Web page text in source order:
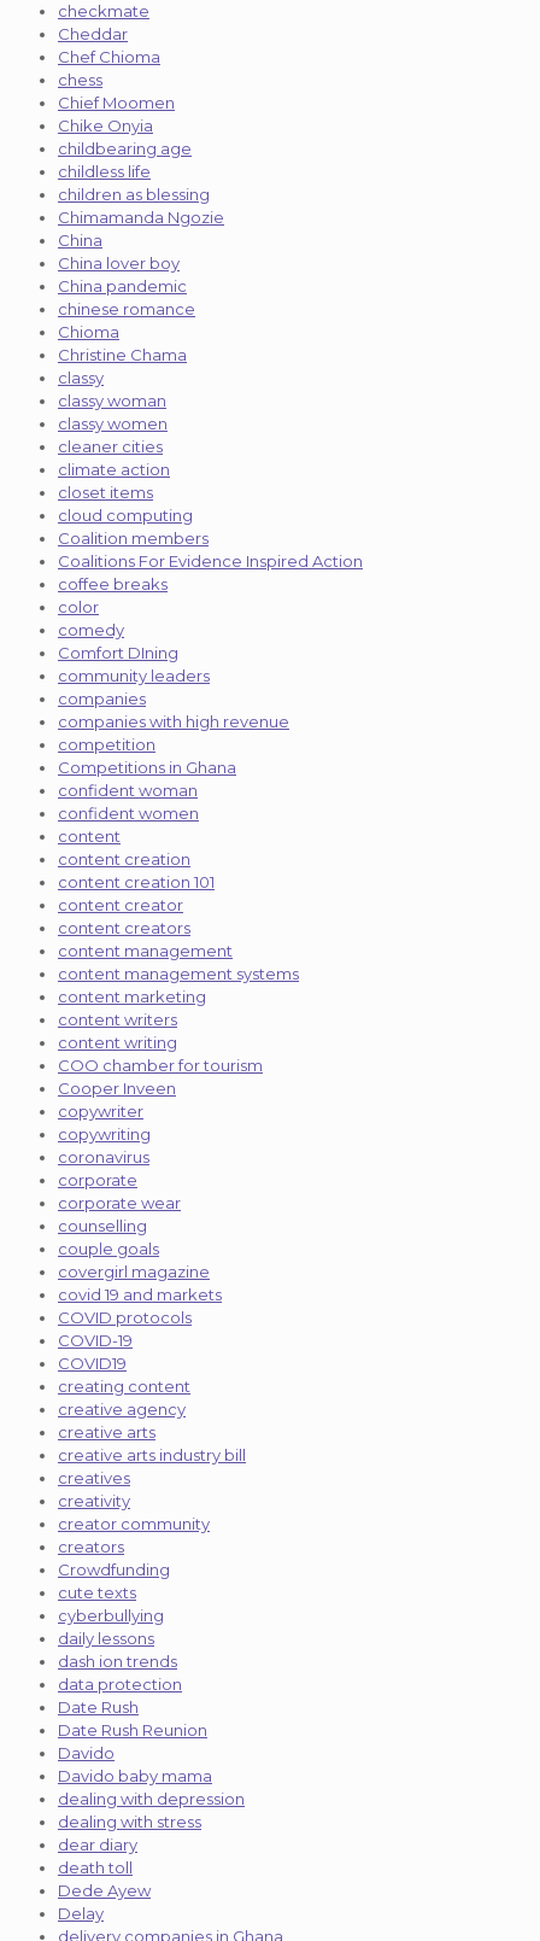
checkmate
Cheddar
Chef Chioma
chess
Chief Moomen
Chike Onyia
childbearing age
childless life
children as blessing
Chimamanda Ngozie
China
China lover boy
China pandemic
chinese romance
Chioma
Christine Chama
classy
classy woman
classy women
cleaner cities
climate action
closet items
cloud computing
Coalition members
Coalitions For Evidence Inspired Action
coffee breaks
color
comedy
Comfort DIning
community leaders
companies
companies with high revenue
competition
Competitions in Ghana
confident woman
confident women
content
content creation
content creation 101
content creator
content creators
content management
content management systems
content marketing
content writers
content writing
COO chamber for tourism
Cooper Inveen
copywriter
copywriting
coronavirus
corporate
corporate wear
counselling
couple goals
covergirl magazine
covid 19 and markets
COVID protocols
COVID-19
COVID19
creating content
creative agency
creative arts
creative arts industry bill
creatives
creativity
creator community
creators
Crowdfunding
cute texts
cyberbullying
daily lessons
dash ion trends
data protection
Date Rush
Date Rush Reunion
Davido
Davido baby mama
dealing with depression
dealing with stress
dear diary
death toll
Dede Ayew
Delay
delivery companies in Ghana